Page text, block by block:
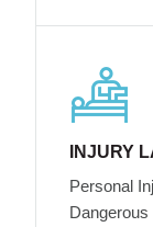
INJURY
Personal